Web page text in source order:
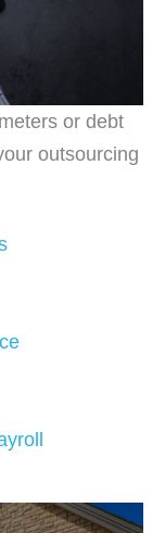
or debt
outsourcing